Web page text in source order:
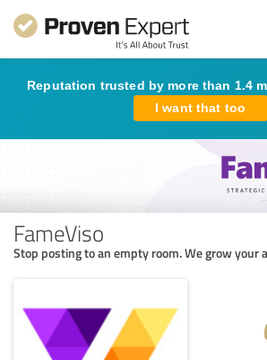
Reputation trusted by more than 1.4
I want that too
FameViso
Stop posting to an empty room. We grow your